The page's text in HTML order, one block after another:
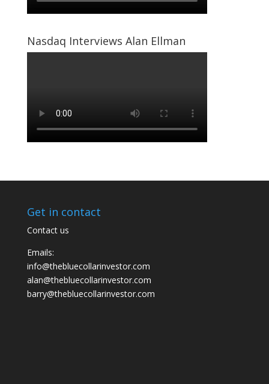
Nasdaq Interviews Alan Ellman
Get in contact
Contact us
Emails:
info@thebluecollarinvestor.com
alan@thebluecollarinvestor.com
barry@thebluecollarinvestor.com